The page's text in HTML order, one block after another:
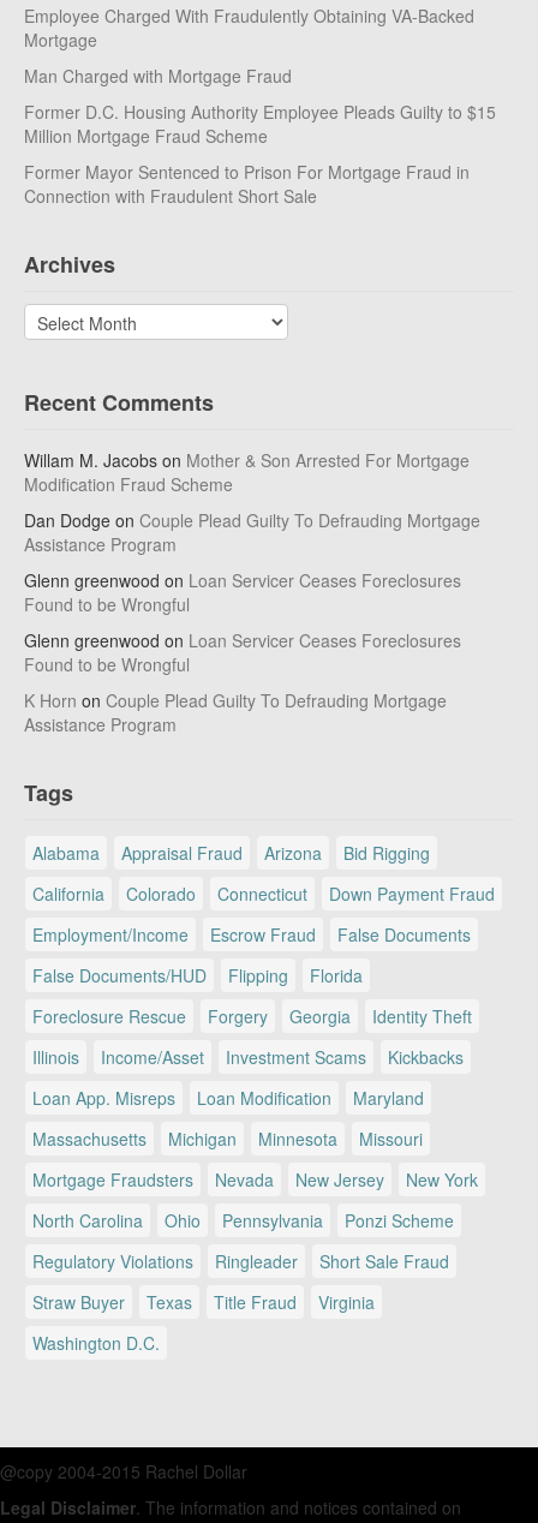
Employee Charged With Fraudulently Obtaining VA-Backed
Mortgage
Man Charged with Mortgage Fraud
Former D.C. Housing Authority Employee Pleads Guilty to $15
Million Mortgage Fraud Scheme
Former Mayor Sentenced to Prison For Mortgage Fraud in
Connection with Fraudulent Short Sale
Archives
Archives
Recent Comments
Willam M. Jacobs on Mother & Son Arrested For Mortgage
Modification Fraud Scheme
Dan Dodge on Couple Plead Guilty To Defrauding Mortgage
Assistance Program
Glenn greenwood on Loan Servicer Ceases Foreclosures
Found to be Wrongful
Glenn greenwood on Loan Servicer Ceases Foreclosures
Found to be Wrongful
K Horn on Couple Plead Guilty To Defrauding Mortgage
Assistance Program
Tags
Alabama Appraisal Fraud Arizona
Bid Rigging
California
Colorado Connecticut
Down Payment Fraud
Employment/Income
Escrow Fraud
False Documents
False Documents/HUD
Flipping
Florida
Foreclosure Rescue
Forgery Georgia
Identity Theft
Illinois
Income/Asset Investment Scams
Kickbacks
Loan App. Misreps
Loan Modification
Maryland
Massachusetts
Michigan Minnesota
Missouri
Mortgage Fraudsters
Nevada New Jersey
New York
North Carolina
Ohio Pennsylvania
Ponzi Scheme
Regulatory Violations
Ringleader
Short Sale Fraud
Straw Buyer
Texas Title Fraud
Virginia
Washington D.C.
@copy 2004-2015 Rachel Dollar
Legal Disclaimer. The information and notices contained on